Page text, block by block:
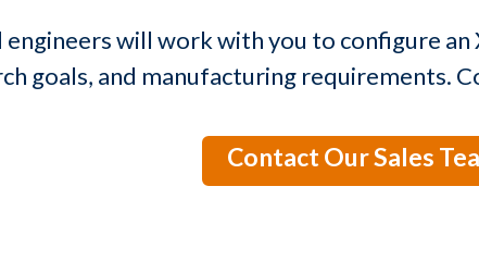
engineers will work with you to configure
goals, and manufacturing requirements.
Contact Our Sales